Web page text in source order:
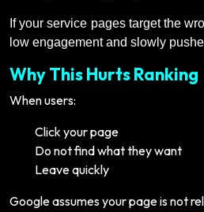
If your service pages target the
low engagement and slowly
Why This Hurts Ranking
When users:
Click your page
Do not find what they want
Leave quickly
Google assumes your page is not